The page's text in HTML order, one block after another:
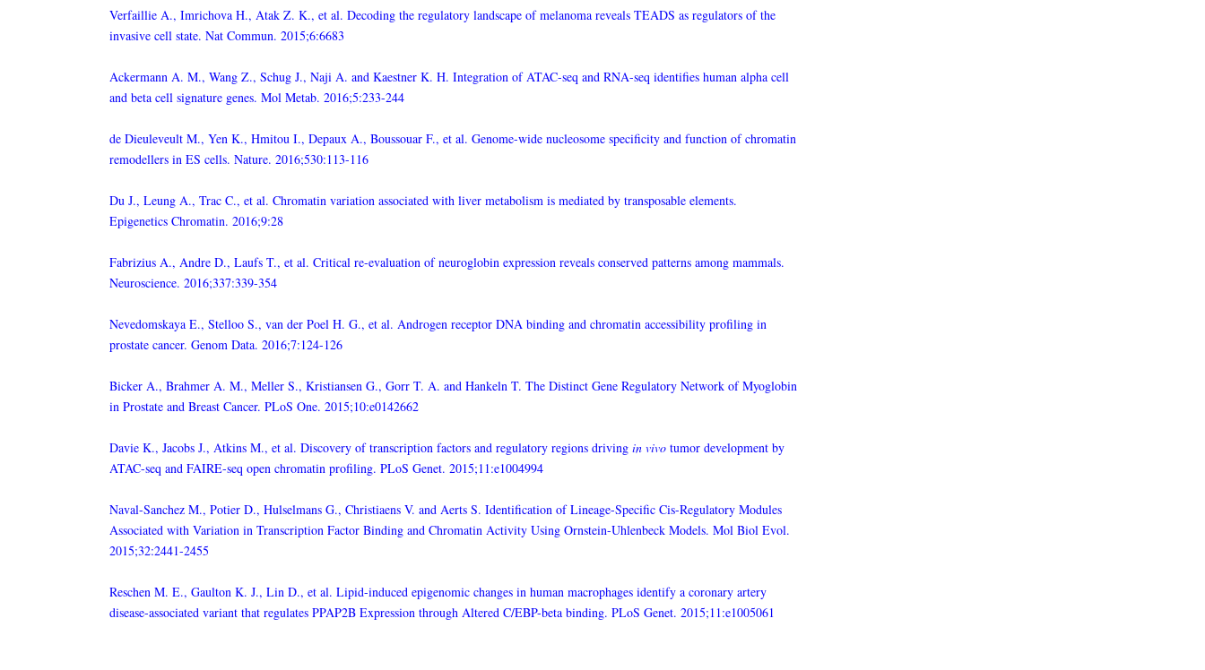
Verfaillie A., Imrichova H., Atak Z. K., et al. Decoding the regulatory landscape of melanoma reveals TEADS as regulators of the
invasive cell state. Nat Commun. 2015;6:6683
Ackermann A. M., Wang Z., Schug J., Naji A. and Kaestner K. H. Integration of ATAC-seq and RNA-seq identifies human alpha cell
and beta cell signature genes. Mol Metab. 2016;5:233-244
de Dieuleveult M., Yen K., Hmitou I., Depaux A., Boussouar F., et al. Genome-wide nucleosome specificity and function of chromatin
remodellers in ES cells. Nature. 2016;530:113-116
Du J., Leung A., Trac C., et al. Chromatin variation associated with liver metabolism is mediated by transposable elements.
Epigenetics Chromatin. 2016;9:28
Fabrizius A., Andre D., Laufs T., et al. Critical re-evaluation of neuroglobin expression reveals conserved patterns among mammals.
Neuroscience. 2016;337:339-354
Nevedomskaya E., Stelloo S., van der Poel H. G., et al. Androgen receptor DNA binding and chromatin accessibility profiling in
prostate cancer. Genom Data. 2016;7:124-126
Bicker A., Brahmer A. M., Meller S., Kristiansen G., Gorr T. A. and Hankeln T. The Distinct Gene Regulatory Network of Myoglobin
in Prostate and Breast Cancer. PLoS One. 2015;10:e0142662
Davie K., Jacobs J., Atkins M., et al. Discovery of transcription factors and regulatory regions driving in vivo tumor development by
ATAC-seq and FAIRE-seq open chromatin profiling. PLoS Genet. 2015;11:e1004994
Naval-Sanchez M., Potier D., Hulselmans G., Christiaens V. and Aerts S. Identification of Lineage-Specific Cis-Regulatory Modules
Associated with Variation in Transcription Factor Binding and Chromatin Activity Using Ornstein-Uhlenbeck Models. Mol Biol Evol.
2015;32:2441-2455
Reschen M. E., Gaulton K. J., Lin D., et al. Lipid-induced epigenomic changes in human macrophages identify a coronary artery
disease-associated variant that regulates PPAP2B Expression through Altered C/EBP-beta binding. PLoS Genet. 2015;11:e1005061